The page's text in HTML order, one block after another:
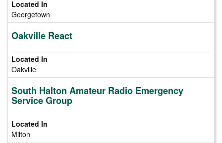
Georgetown
Oakville React
Oakville
South Halton Amateur Radio Emergency
Service Group
Milton